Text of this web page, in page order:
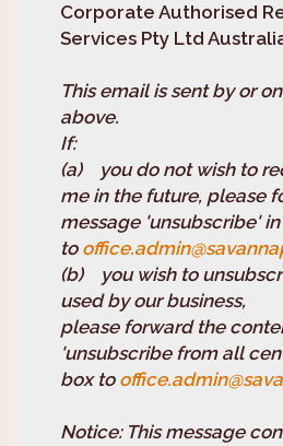
Corporate Authorised
Services Pty Ltd
This email is sent by or
above.
(a) you do not wish to
me in the future, please
message 'unsubscribe'
to
(b) you wish to
used by our business,
please forward the
'unsubscribe from all
box to
Notice: This message